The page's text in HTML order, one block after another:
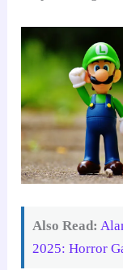
Also Read:
2025: Horror